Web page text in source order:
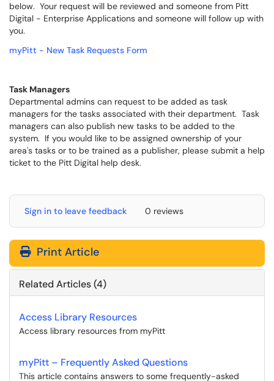
below. Your request will be reviewed and someone from Pitt
Digital - Enterprise Applications and someone will follow up with
you.
myPitt - New Task Requests Form
Task Managers
Departmental admins can request to be added as task
managers for the tasks associated with their department. Task
managers can also publish new tasks to be added to the
system. If you would like to be assigned ownership of your
area's tasks or to be trained as a publisher, please submit a help
ticket to the Pitt Digital help desk.
Sign in to leave feedback 0 reviews
Print Article
Related Articles (4)
Access Library Resources
Access library resources from myPitt
myPitt – Frequently Asked Questions
This article contains answers to some frequently-asked